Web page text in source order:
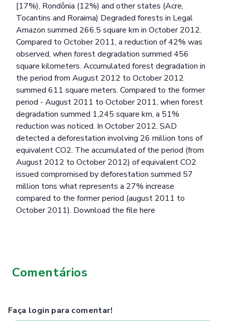
[17%), Rondônia (12%) and other states (Acre,
Tocantins and Roraima) Degraded forests in Legal
Amazon summed 266.5 square km in October 2012.
Compared to October 2011, a reduction of 42% was
observed, when forest degradation summed 456
square kilometers. Accumulated forest degradation in
the period from August 2012 to October 2012
summed 611 square meters. Compared to the former
period - August 2011 to October 2011, when forest
degradation summed 1,245 square km, a 51%
reduction was noticed. In October 2012, SAD
detected a deforestation involving 26 million tons of
equivalent CO2. The accumulated of the period (from
August 2012 to October 2012) of equivalent CO2
issued compromised by deforestation summed 57
million tons what represents a 27% increase
compared to the former period (august 2011 to
October 2011). Download the file here
Comentários
Faça login para comentar!